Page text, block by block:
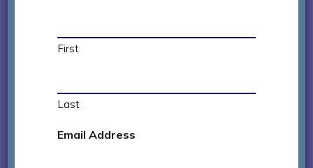
member for HEAR Center’s Annual Golf
active life despite a significant hearing loss.
First
Last
Email Address